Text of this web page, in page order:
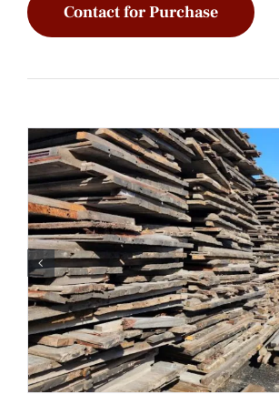
Contact for Purchase